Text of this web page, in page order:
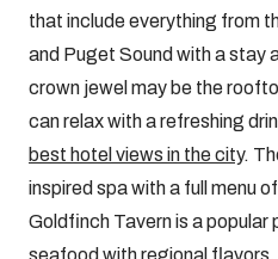
that include everything from
and Puget Sound with a stay
crown jewel may be the
can relax with a refreshing
best hotel views in the city.
inspired spa with a full menu
Goldfinch Tavern is a popular
seafood with regional